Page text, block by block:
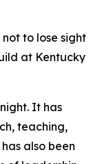
to lose sight
at Kentucky
It has
teaching,
also been